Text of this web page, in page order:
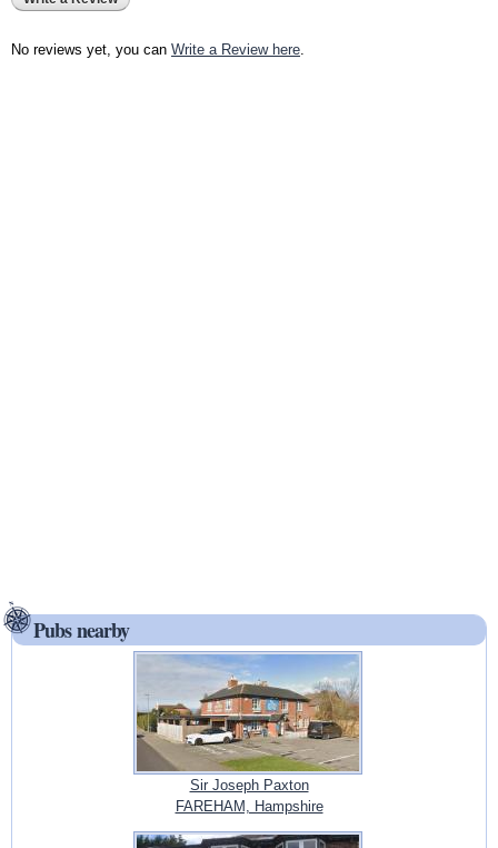
No reviews yet, you can Write a Review here.
Pubs nearby
Sir Joseph Paxton
FAREHAM, Hampshire